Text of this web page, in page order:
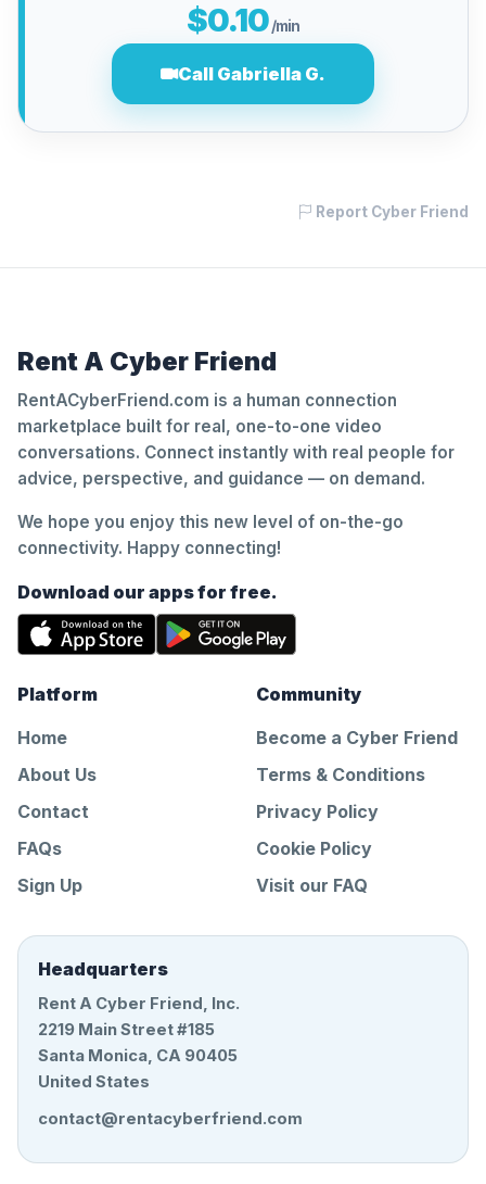
$0.10/min
Call Gabriella G.
Report Cyber Friend
Rent A Cyber Friend
RentACyberFriend.com is a human connection
marketplace built for real, one-to-one video
conversations. Connect instantly with real people for
advice, perspective, and guidance — on demand.
We hope you enjoy this new level of on-the-go
connectivity. Happy connecting!
Download our apps for free.
Platform
Home
About Us
Contact
FAQs
Sign Up
Community
Become a Cyber Friend
Terms & Conditions
Privacy Policy
Cookie Policy
Visit our FAQ
Headquarters
Rent A Cyber Friend, Inc.
2219 Main Street #185
Santa Monica, CA 90405
United States
contact@rentacyberfriend.com